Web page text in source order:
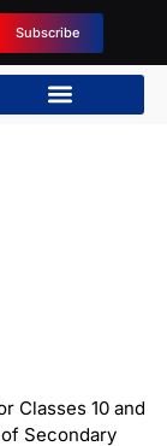
Subscribe
Classes 10 and
Secondary